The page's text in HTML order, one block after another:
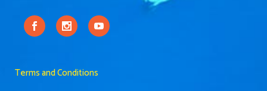
Terms and Conditions